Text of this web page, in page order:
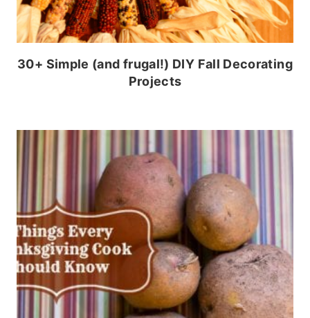
30+ Simple (and frugal!) DIY Fall Decorating
Projects